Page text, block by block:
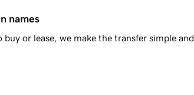
names
or lease, we make the transfer simple and